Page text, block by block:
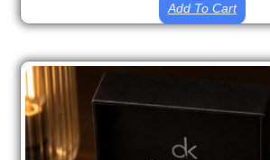
Add To Cart